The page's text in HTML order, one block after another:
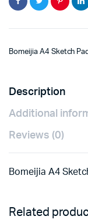
Bomeijia A4 Sketch Pad
Description
Additional
Reviews (0)
Bomeijia A4
Related